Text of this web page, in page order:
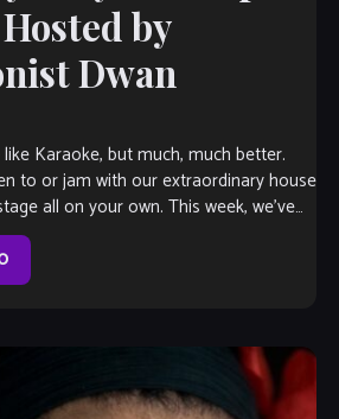
by
Dwan
Karaoke, but much, much better.
to or jam with our extraordinary house
all on your own. This week, we’ve
Bosman herding the cats, so you